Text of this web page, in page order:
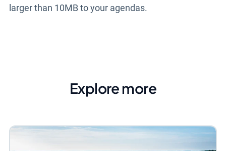
larger than 10MB to your agendas.
Explore more